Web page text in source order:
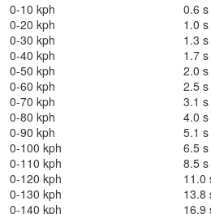
0-10 kph
0.6 s
0-20 kph
1.0 s
0-30 kph
1.3 s
0-40 kph
1.7 s
0-50 kph
2.0 s
0-60 kph
2.5 s
0-70 kph
3.1 s
0-80 kph
4.0 s
0-90 kph
5.1 s
0-100 kph
6.5 s
0-110 kph
8.5 s
0-120 kph
11.0
0-130 kph
13.8
0-140 kph
16.9